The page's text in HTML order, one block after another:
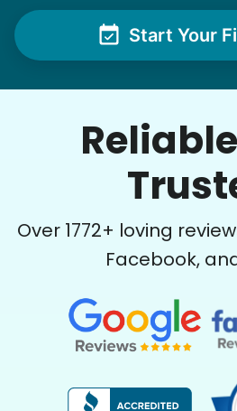
Start Your
Over 1772+ loving
Facebook,